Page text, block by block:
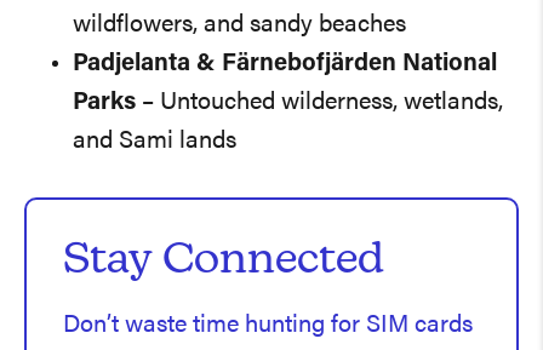
wildflowers, and sandy beaches
Padjelanta & Färnebofjärden National
Parks – Untouched wilderness, wetlands,
and Sami lands
Stay Connected
Don’t waste time hunting for SIM cards